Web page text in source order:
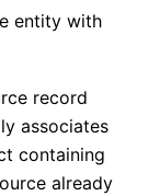
entity with
record
associates
containing
already